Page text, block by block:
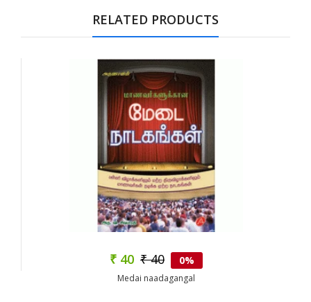
RELATED PRODUCTS
₹ 40 ₹ 40 0%
Medai naadagangal